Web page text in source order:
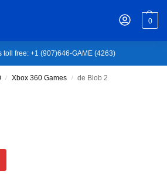
0
toll free: +1 (907)646-GAME (4263)
/ Xbox 360 Games / de Blob 2